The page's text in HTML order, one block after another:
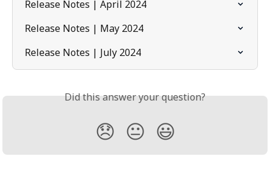
Release Notes | April 2024
Release Notes | May 2024
Release Notes | July 2024
Did this answer your question?
😞 😐 😃